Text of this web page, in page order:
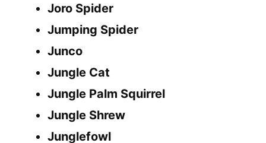
Joro Spider
Jumping Spider
Junco
Jungle Cat
Jungle Palm Squirrel
Jungle Shrew
Junglefowl